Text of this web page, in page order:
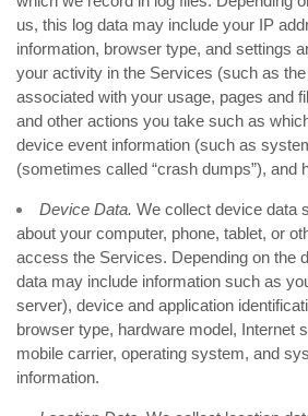
us, this log data may include your IP
information, browser type, and settings
your activity in the Services (such as
associated with your usage, pages and
and other actions you take such as
device event information (such as
(sometimes called “crash dumps”), and
Device Data. We collect device data
about your computer, phone, tablet, or
access the Services. Depending on the
data may include information such as
server), device and application
browser type, hardware model, Internet
mobile carrier, operating system, and
information.